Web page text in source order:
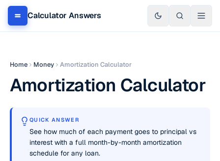
Calculator Answers
Home Money Amortization Calculator
Amortization Calculator
QUICK ANSWER
See how much of each payment goes to principal vs
interest with a full month-by-month amortization
schedule for any loan.